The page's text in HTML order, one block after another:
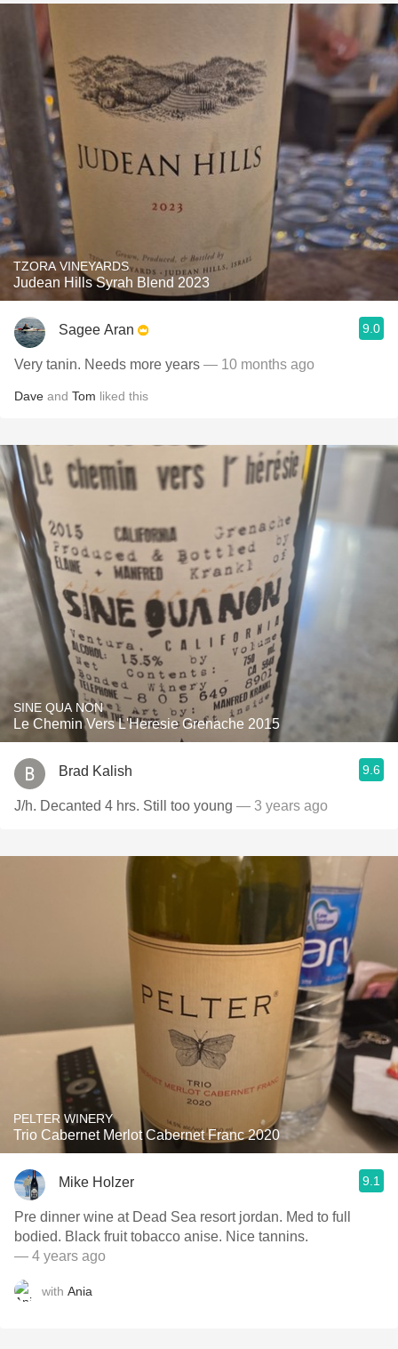
TZORA VINEYARDS
Judean Hills Syrah Blend 2023
Sagee Aran 9.0
Very tanin. Needs more years — 10 months ago
Dave and Tom liked this
SINE QUA NON
Le Chemin Vers L'Heresie Grenache 2015
Brad Kalish 9.6
J/h. Decanted 4 hrs. Still too young — 3 years ago
PELTER WINERY
Trio Cabernet Merlot Cabernet Franc 2020
Mike Holzer 9.1
Pre dinner wine at Dead Sea resort jordan. Med to full
bodied. Black fruit tobacco anise. Nice tannins.
— 4 years ago
with Ania